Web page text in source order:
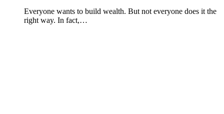
Everyone wants to build wealth. But not everyone does it the
right way. In fact,…